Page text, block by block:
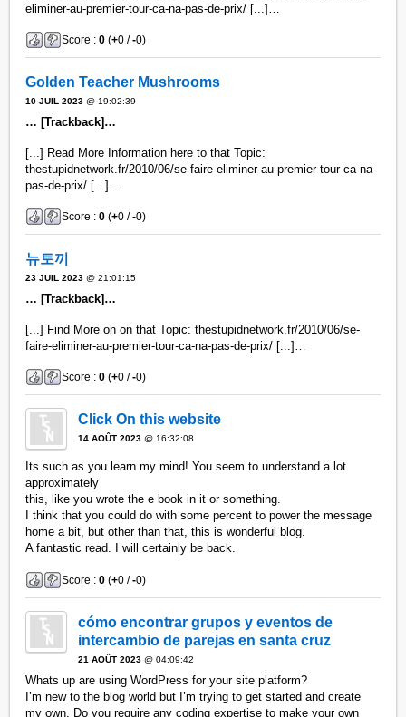
eliminer-au-premier-tour-ca-na-pas-de-prix/ [...]…
Score :0 (+0 /-0)
Golden Teacher Mushrooms
10 JUIL 2023 @ 19:02:39
… [Trackback]…
[...] Read More Information here to that Topic:
thestupidnetwork.fr/2010/06/se-faire-eliminer-au-premier-tour-ca-na-
pas-de-prix/ [...]…
Score :0 (+0 /-0)
뉴토끼
23 JUIL 2023 @ 21:01:15
… [Trackback]…
[...] Find More on on that Topic: thestupidnetwork.fr/2010/06/se-
faire-eliminer-au-premier-tour-ca-na-pas-de-prix/ [...]…
Score :0 (+0 /-0)
Click On this website
14 AOÛT 2023 @ 16:32:08
Its such as you learn my mind! You seem to understand a lot
approximately
this, like you wrote the e book in it or something.
I think that you could do with some percent to power the message
home a bit, but other than that, this is wonderful blog.
A fantastic read. I will certainly be back.
Score :0 (+0 /-0)
cómo encontrar grupos y eventos de
intercambio de parejas en santa cruz
21 AOÛT 2023 @ 04:09:42
Whats up are using WordPress for your site platform?
I’m new to the blog world but I’m trying to get started and create
my own. Do you require any coding expertise to make your own